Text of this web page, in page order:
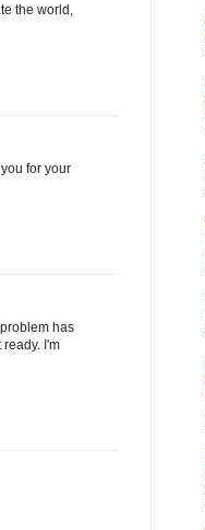
the world,
for your
has
I'm